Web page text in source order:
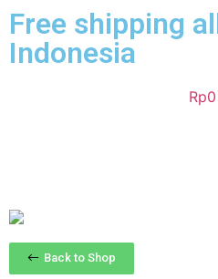
Free shipping
Indonesia
Rp0
Back to Shop